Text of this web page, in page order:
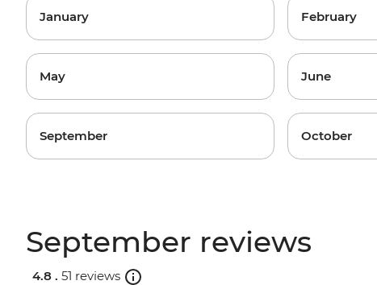
January February
May June
September October
September reviews
4.8 . 51 reviews